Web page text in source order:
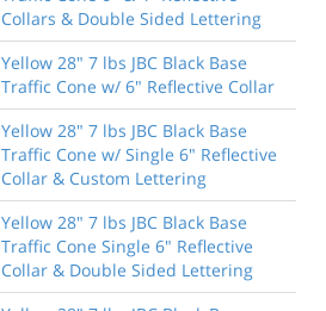
Collars & Double Sided Lettering
Yellow 28" 7 lbs JBC Black Base
Traffic Cone w/ 6" Reflective Collar
Yellow 28" 7 lbs JBC Black Base
Traffic Cone w/ Single 6" Reflective
Collar & Custom Lettering
Yellow 28" 7 lbs JBC Black Base
Traffic Cone Single 6" Reflective
Collar & Double Sided Lettering